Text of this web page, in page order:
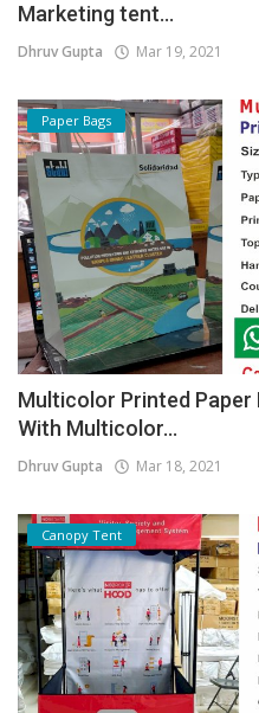
Marketing tent...
Dhruv Gupta Mar 19, 2021
Paper Bags
Multicolor Printed Paper
With Multicolor...
Dhruv Gupta Mar 18, 2021
Canopy Tent